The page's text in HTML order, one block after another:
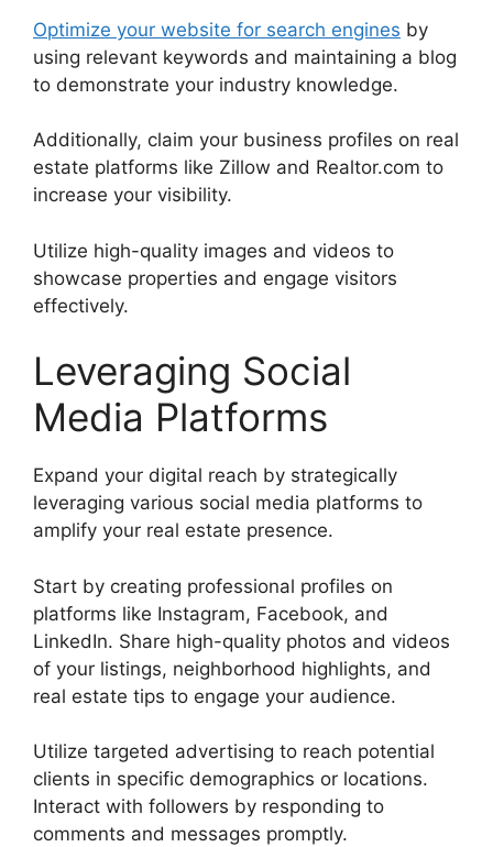
Optimize your website for search engines by
using relevant keywords and maintaining a blog
to demonstrate your industry knowledge.
Additionally, claim your business profiles on real
estate platforms like Zillow and Realtor.com to
increase your visibility.
Utilize high-quality images and videos to
showcase properties and engage visitors
effectively.
Leveraging Social
Media Platforms
Expand your digital reach by strategically
leveraging various social media platforms to
amplify your real estate presence.
Start by creating professional profiles on
platforms like Instagram, Facebook, and
LinkedIn. Share high-quality photos and videos
of your listings, neighborhood highlights, and
real estate tips to engage your audience.
Utilize targeted advertising to reach potential
clients in specific demographics or locations.
Interact with followers by responding to
comments and messages promptly.